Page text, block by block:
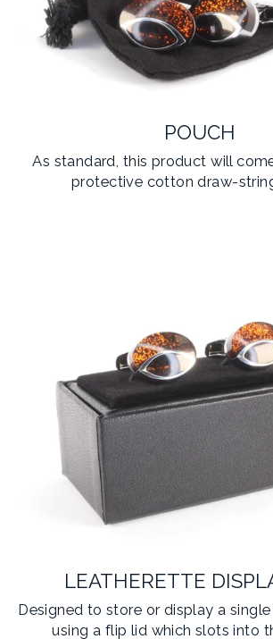
POUCH
As standard, this product will
protective cotton draw-
LEATHERETTE
Designed to store or display a
using a flip lid which slots into